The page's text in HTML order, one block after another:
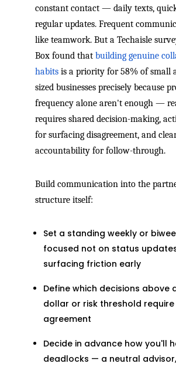
constant contact — daily texts,
regular updates. Frequent
like teamwork. But a Techaisle
Box found that building genuine
habitsis a priority for 58% of small
sized businesses precisely because
frequency alone aren't enough —
requires shared decision-making,
for surfacing disagreement, and
accountability for follow-through.
Build communication into the
structure itself:
Set a standing weekly or
focused not on status
surfacing friction early
Define which decisions above
dollar or risk threshold
agreement
Decide in advance how you'll
deadlocks — a neutral